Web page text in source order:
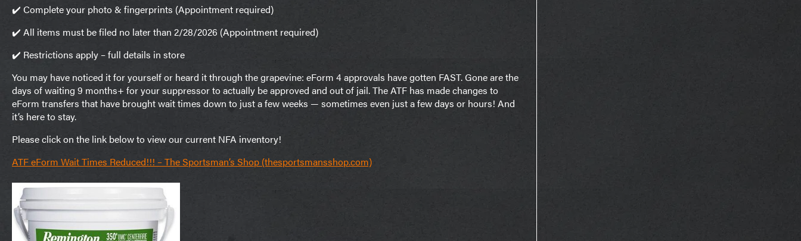
✔️ Complete your photo & fingerprints (Appointment required)
✔️ All items must be filed no later than 2/28/2026 (Appointment required)
✔️ Restrictions apply – full details in store
You may have noticed it for yourself or heard it through the grapevine: eForm 4 approvals have gotten FAST. Gone are the
days of waiting 9 months+ for your suppressor to actually be approved and out of jail. The ATF has made changes to
eForm transfers that have brought wait times down to just a few weeks — sometimes even just a few days or hours! And
it’s here to stay.
Please click on the link below to view our current NFA inventory!
ATF eForm Wait Times Reduced!!! – The Sportsman’s Shop (thesportsmansshop.com)